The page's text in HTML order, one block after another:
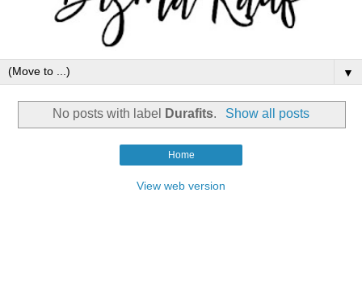
▼
No posts with label Durafits. Show all posts
Home
View web version